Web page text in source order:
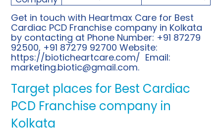
Get in touch with Heartmax Care for Best
Cardiac PCD Franchise company in Kolkata
by contacting at Phone Number: +91 87279
92500, +91 87279 92700 Website:
https://bioticheartcare.com/ Email:
marketing.biotic@gmail.com.
Target places for Best Cardiac
PCD Franchise company in
Kolkata